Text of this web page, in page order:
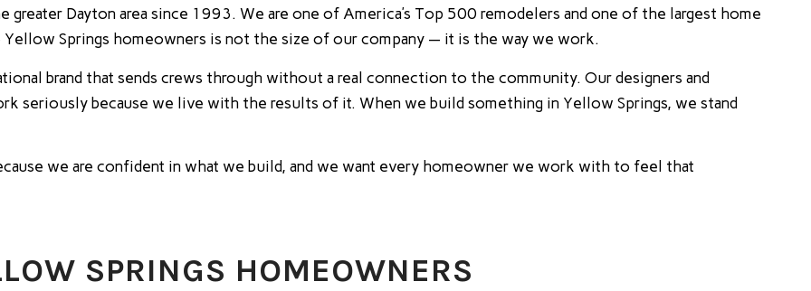
greater Dayton area since 1993. We are one of America’s Top 500 remodelers and one of the largest home
Springs homeowners is not the size of our company — it is the way we work.
brand that sends crews through without a real connection to the community. Our designers and
seriously because we live with the results of it. When we build something in Yellow Springs, we stand
we are confident in what we build, and we want every homeowner we work with to feel that
SPRINGS HOMEOWNERS